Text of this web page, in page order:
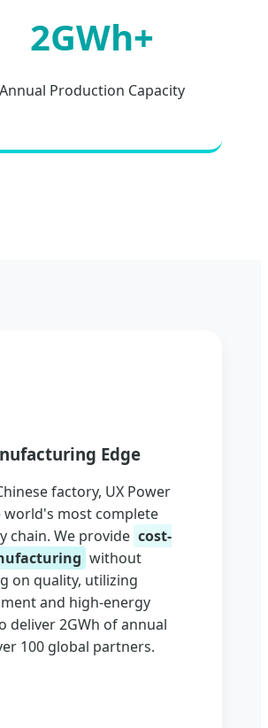
2GWh+
Annual Production Capacity
Edge
factory, UX Power
world's most complete
chain. We provide cost-
without
on quality, utilizing
and high-energy
deliver 2GWh of annual
100 global partners.